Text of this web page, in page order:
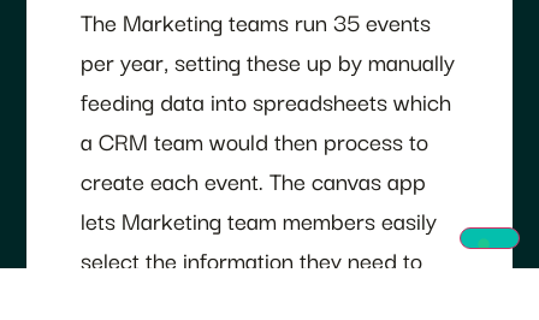
The Marketing teams run 35 events
per year, setting these up by manually
feeding data into spreadsheets which
a CRM team would then process to
create each event. The canvas app
lets Marketing team members easily
select the information they need to